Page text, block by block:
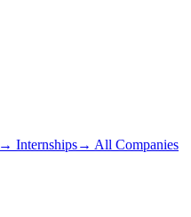
→ Internships→ All Companies